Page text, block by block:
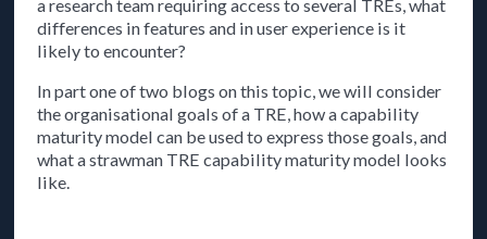
a research team requiring access to several TREs, what
differences in features and in user experience is it
likely to encounter?
In part one of two blogs on this topic, we will consider
the organisational goals of a TRE, how a capability
maturity model can be used to express those goals, and
what a strawman TRE capability maturity model looks
like.